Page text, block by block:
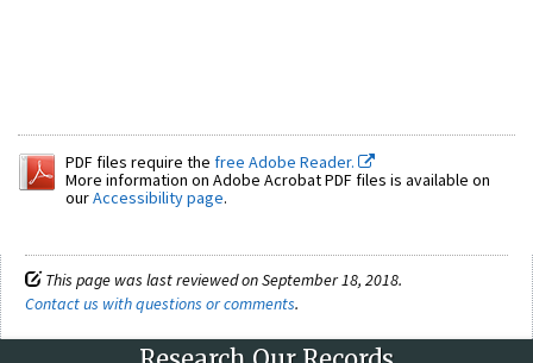
PDF files require the free Adobe Reader.
More information on Adobe Acrobat PDF files is available on
ourAccessibility page.
This page was last reviewed on September 18, 2018.
Contact us with questions or comments.